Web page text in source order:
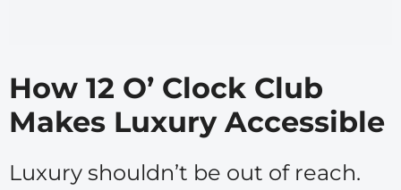
How 12 O’ Clock Club
Makes Luxury Accessible
Luxury shouldn’t be out of reach.